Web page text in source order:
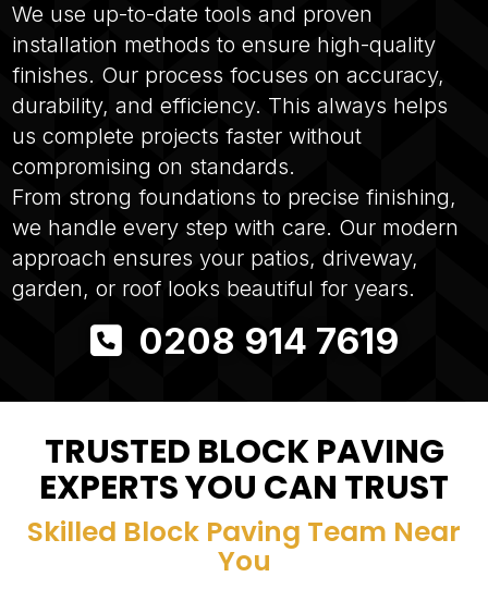
We use up-to-date tools and proven
installation methods to ensure high-quality
finishes. Our process focuses on accuracy,
durability, and efficiency. This always helps
us complete projects faster without
compromising on standards.
From strong foundations to precise finishing,
we handle every step with care. Our modern
approach ensures your patios, driveway,
garden, or roof looks beautiful for years.
0208 914 7619
TRUSTED BLOCK PAVING
EXPERTS YOU CAN TRUST
Skilled Block Paving Team Near
You